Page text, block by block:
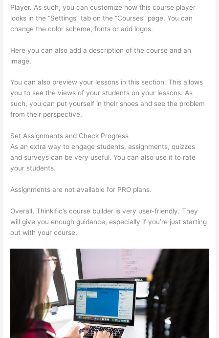
Player. As such, you can customize how this course player
looks in the “Settings” tab on the “Courses” page. You can
change the color scheme, fonts or add logos.
Here you can also add a description of the course and an
image.
You can also preview your lessons in this section. This allows
you to see the views of your students on your lessons. As
such, you can put yourself in their shoes and see the problem
from their perspective.
Set Assignments and Check Progress
As an extra way to engage students, assignments, quizzes
and surveys can be very useful. You can also use it to rate
your students.
Assignments are not available for PRO plans.
Overall, Thinkific’s course builder is very user-friendly. They
will give you enough guidance, especially if you’re just starting
out with your course.